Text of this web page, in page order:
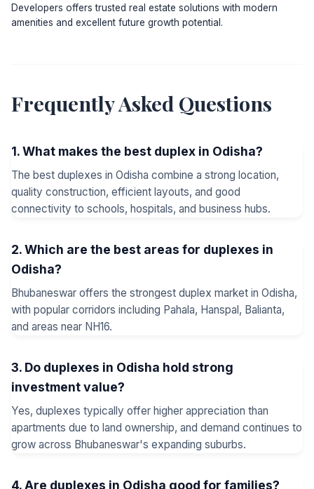
Developers offers trusted real estate solutions with modern
amenities and excellent future growth potential.
Frequently Asked Questions
1. What makes the best duplex in Odisha?
The best duplexes in Odisha combine a strong location,
quality construction, efficient layouts, and good
connectivity to schools, hospitals, and business hubs.
2. Which are the best areas for duplexes in
Odisha?
Bhubaneswar offers the strongest duplex market in Odisha,
with popular corridors including Pahala, Hanspal, Balianta,
and areas near NH16.
3. Do duplexes in Odisha hold strong
investment value?
Yes, duplexes typically offer higher appreciation than
apartments due to land ownership, and demand continues to
grow across Bhubaneswar's expanding suburbs.
4. Are duplexes in Odisha good for families?